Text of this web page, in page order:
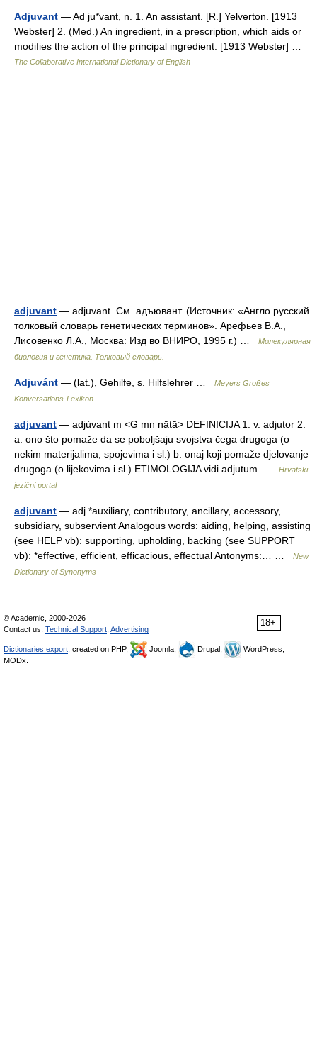
Adjuvant — Ad ju*vant, n. 1. An assistant. [R.] Yelverton. [1913
Webster] 2. (Med.) An ingredient, in a prescription, which aids or
modifies the action of the principal ingredient. [1913 Webster] …
The Collaborative International Dictionary of English
adjuvant — adjuvant. См. адъювант. (Источник: «Англо русский
толковый словарь генетических терминов». Арефьев В.А.,
Лисовенко Л.А., Москва: Изд во ВНИРО, 1995 г.) …
Молекулярная
биология и генетика. Толковый словарь.
Adjuvánt — (lat.), Gehilfe, s. Hilfslehrer …
Meyers Großes
Konversations-Lexikon
adjuvant — adjùvant m <G mn nātā> DEFINICIJA 1. v. adjutor 2.
a. ono što pomaže da se poboljšaju svojstva čega drugoga (o
nekim materijalima, spojevima i sl.) b. onaj koji pomaže djelovanje
drugoga (o lijekovima i sl.) ETIMOLOGIJA vidi adjutum …
Hrvatski
jezični portal
adjuvant — adj *auxiliary, contributory, ancillary, accessory,
subsidiary, subservient Analogous words: aiding, helping, assisting
(see HELP vb): supporting, upholding, backing (see SUPPORT
vb): *effective, efficient, efficacious, effectual Antonyms:… …
New
Dictionary of Synonyms
18+
© Academic, 2000-2026
Contact us: Technical Support Advertising
Dictionaries export , created on PHP, Joomla, Drupal,
WordPress,
MODx.